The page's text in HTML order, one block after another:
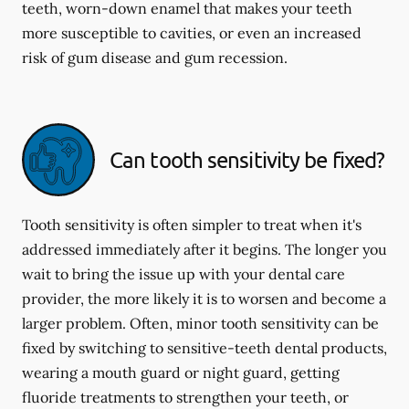
teeth, worn-down enamel that makes your teeth
more susceptible to cavities, or even an increased
risk of gum disease and gum recession.
Can tooth sensitivity be fixed?
Tooth sensitivity is often simpler to treat when it's
addressed immediately after it begins. The longer you
wait to bring the issue up with your dental care
provider, the more likely it is to worsen and become a
larger problem. Often, minor tooth sensitivity can be
fixed by switching to sensitive-teeth dental products,
wearing a mouth guard or night guard, getting
fluoride treatments to strengthen your teeth, or